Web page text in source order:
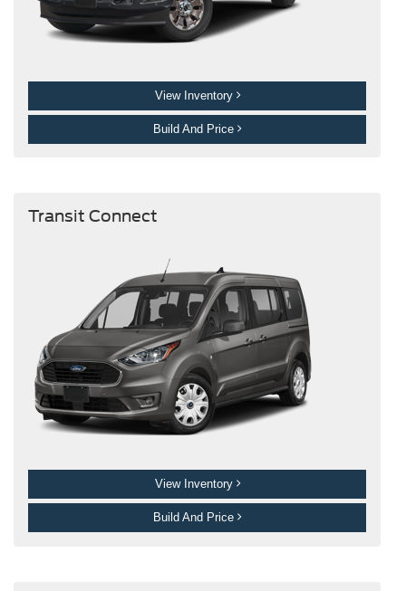
View Inventory
Build And Price
Transit Connect
View Inventory
Build And Price